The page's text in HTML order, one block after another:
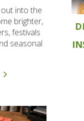
into the
brighter,
festivals
seasonal